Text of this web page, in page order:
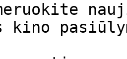
kino